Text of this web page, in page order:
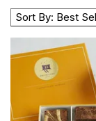
man in your life!
gift basket for a
him, we have a
delivery.
Sort By: Best